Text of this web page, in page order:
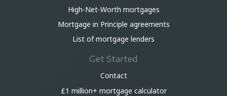
High-Net-Worth mortgages
Mortgage in Principle agreements
List of mortgage lenders
Get Started
Contact
£1 million+ mortgage calculator